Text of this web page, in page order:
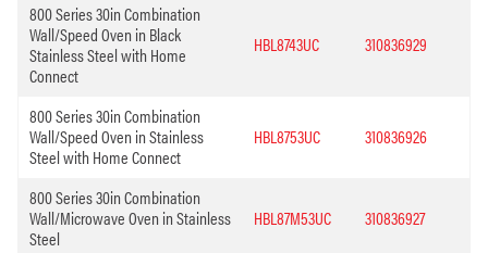
800 Series 30in Combination
Wall/Speed Oven in Black
Stainless Steel with Home
Connect
HBL8743UC 310836929
800 Series 30in Combination
Wall/Speed Oven in Stainless
Steel with Home Connect
HBL8753UC 310836926
800 Series 30in Combination
Wall/Microwave Oven in Stainless
Steel
HBL87M53UC 310836927